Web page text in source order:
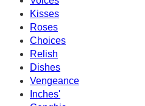
Kisses
Roses
Choices
Relish
Dishes
Vengeance
Inches'